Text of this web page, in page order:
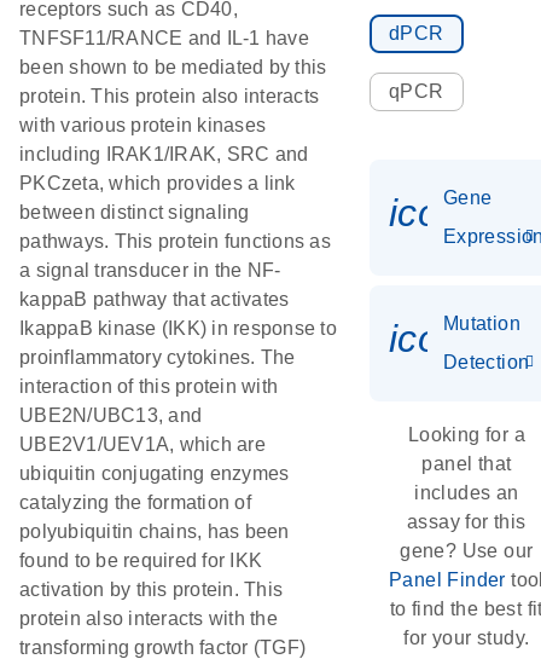
receptors such as CD40,
TNFSF11/RANCE and IL-1 have
been shown to be mediated by this
protein. This protein also interacts
with various protein kinases
including IRAK1/IRAK, SRC and
PKCzeta, which provides a link
between distinct signaling
pathways. This protein functions as
a signal transducer in the NF-
kappaB pathway that activates
IkappaB kinase (IKK) in response to
proinflammatory cytokines. The
interaction of this protein with
UBE2N/UBC13, and
UBE2V1/UEV1A, which are
ubiquitin conjugating enzymes
catalyzing the formation of
polyubiquitin chains, has been
found to be required for IKK
activation by this protein. This
protein also interacts with the
transforming growth factor (TGF)
dPCR
qPCR
Gene
Mutation
Detection
Looking for a
panel that
includes an
assay for this
gene? Use our
Panel Finder
to find the best
for your study.